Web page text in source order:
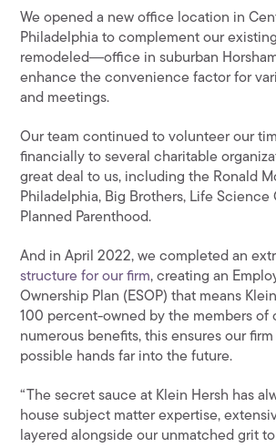
We opened a new office location in
Philadelphia to complement our
remodeled―office in suburban
enhance the convenience factor for
and meetings.
Our team continued to volunteer our
financially to several charitable
great deal to us, including the Ronald
Philadelphia, Big Brothers, Life Science
Planned Parenthood.
And in April 2022, we completed an
structure for our firm, creating an
Ownership Plan (ESOP) that means
100 percent-owned by the members of
numerous benefits, this ensures our
possible hands far into the future.
“The secret sauce at Klein Hersh has
house subject matter expertise,
layered alongside our unmatched grit